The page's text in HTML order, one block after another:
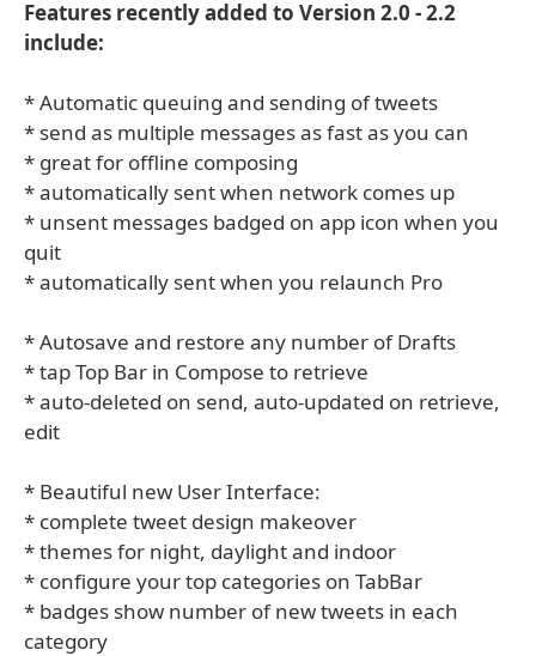
Features recently added to Version 2.0 - 2.2
include:
* Automatic queuing and sending of tweets
* send as multiple messages as fast as you can
* great for offline composing
* automatically sent when network comes up
* unsent messages badged on app icon when you
quit
* automatically sent when you relaunch Pro
* Autosave and restore any number of Drafts
* tap Top Bar in Compose to retrieve
* auto-deleted on send, auto-updated on retrieve,
edit
* Beautiful new User Interface:
* complete tweet design makeover
* themes for night, daylight and indoor
* configure your top categories on TabBar
* badges show number of new tweets in each
category